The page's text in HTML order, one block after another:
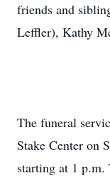
friends and
Leffler), Kathy
The funeral
Stake Center on
starting at 1